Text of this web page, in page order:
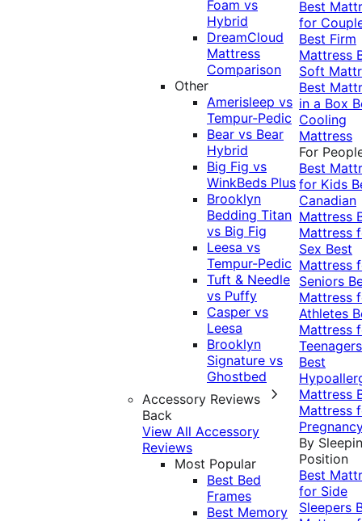
Foam vs
Hybrid
DreamCloud
Mattress
Comparison
Other
Amerisleep vs
Tempur-Pedic
Bear vs Bear
Hybrid
Big Fig vs
WinkBeds Plus
Brooklyn
Bedding Titan
vs Big Fig
Leesa vs
Tempur-Pedic
Tuft & Needle
vs Puffy
Casper vs
Leesa
Brooklyn
Signature vs
Ghostbed
Accessory Reviews
Back
View All Accessory
Reviews
Most Popular
Best Bed
Frames
Best Memory
Best
for
Best Firm
Mattress
Soft
Best
in a Box
Cooling
Mattress
For
Best
for Kids
Canadian
Mattress
Mattress
Sex Best
Mattress
Seniors
Mattress
Athletes
Mattress
Teenagers
Best
Mattress
Mattress
By
Position
Best
for Side
Sleepers